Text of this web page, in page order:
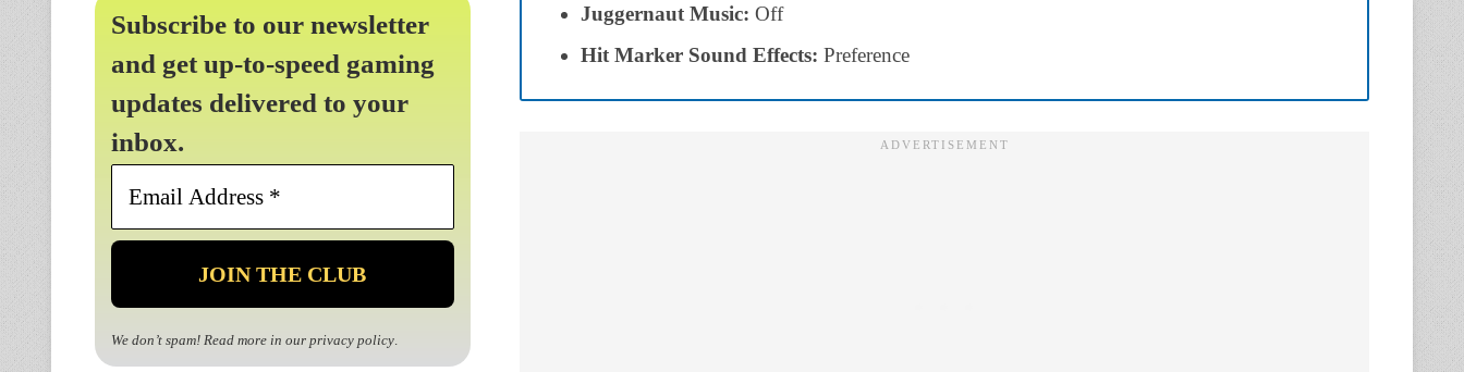
Juggernaut Music: Off
Hit Marker Sound Effects: Preference
Subscribe to our newsletter
and get up-to-speed gaming
updates delivered to your
inbox.
Email
*
We don’t spam! Read more in our privacy policy.